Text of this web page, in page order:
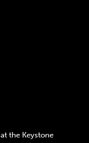
the Keystone